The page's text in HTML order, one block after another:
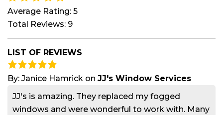
Average Rating: 5
Total Reviews: 9
LIST OF REVIEWS
By: Janice Hamrick on JJ's Window Services
JJ's is amazing. They replaced my fogged
windows and were wonderful to work with. Many